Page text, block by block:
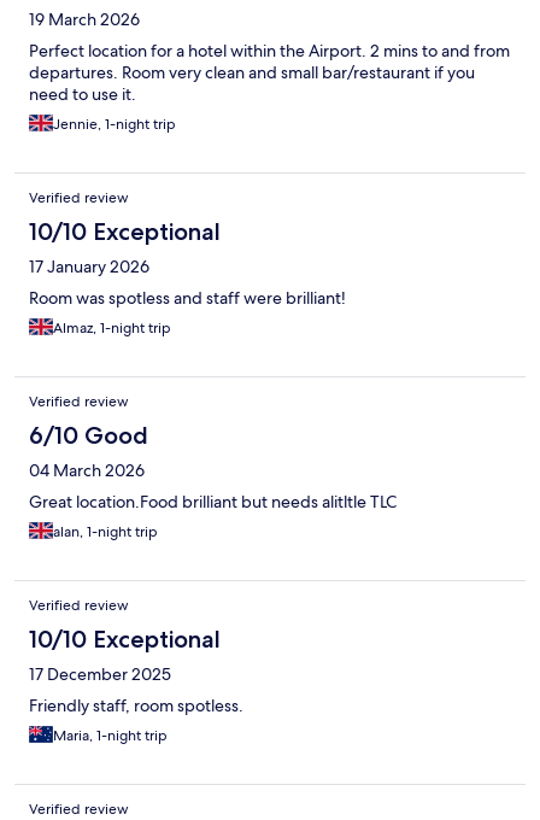
19 March 2026
Perfect location for a hotel within the Airport. 2 mins to and from
departures. Room very clean and small bar/restaurant if you
need to use it.
Jennie, 1-night trip
Verified review
10/10 Exceptional
17 January 2026
Room was spotless and staff were brilliant!
Almaz, 1-night trip
Verified review
6/10 Good
04 March 2026
Great location.Food brilliant but needs alitltle TLC
alan, 1-night trip
Verified review
10/10 Exceptional
17 December 2025
Friendly staff, room spotless.
Maria, 1-night trip
Verified review